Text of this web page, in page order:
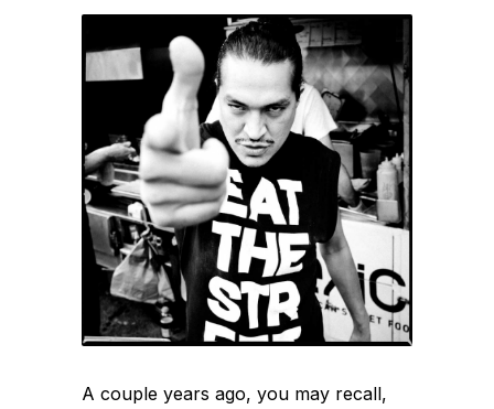
A couple years ago, you may recall,